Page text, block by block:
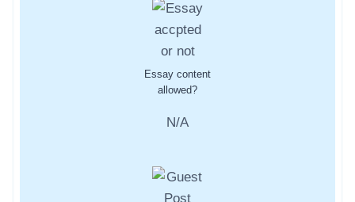
Essay content
allowed?
N/A